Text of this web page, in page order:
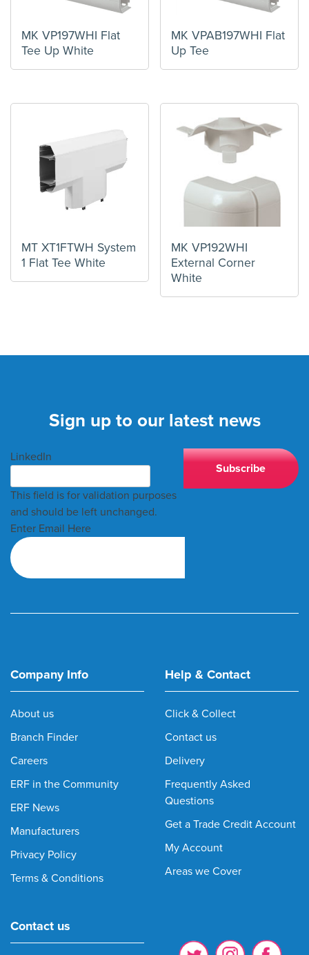
MK VP197WHI Flat
Tee Up White
MK VPAB197WHI Flat
Up Tee
MT XT1FTWH System
1 Flat Tee White
MK VP192WHI
External Corner
White
Sign up to our latest news
LinkedIn
This field is for validation purposes
and should be left unchanged.
Enter Email Here
Company Info
About us
Branch Finder
Careers
ERF in the Community
ERF News
Manufacturers
Privacy Policy
Terms & Conditions
Help & Contact
Click & Collect
Contact us
Delivery
Frequently Asked
Questions
Get a Trade Credit Account
My Account
Areas we Cover
Contact us